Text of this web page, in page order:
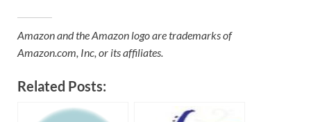
Amazon and the Amazon logo are trademarks of
Amazon.com, Inc, or its affiliates.
Related Posts: